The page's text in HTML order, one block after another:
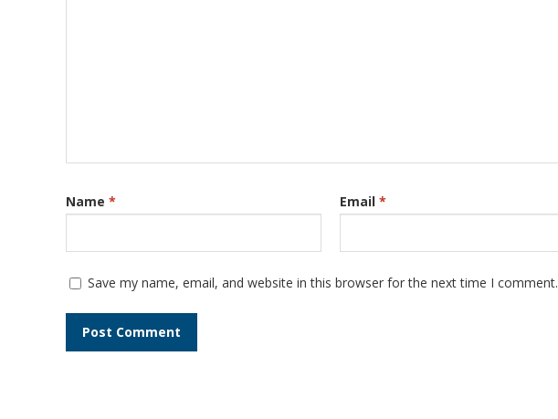
Name * Email *
Save my name, email, and website in this browser for the next time I comment.